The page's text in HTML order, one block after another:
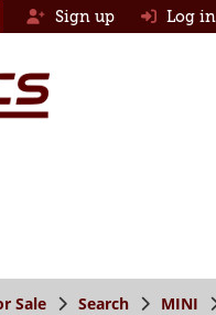
Sign up Log in
Sale Search MINI